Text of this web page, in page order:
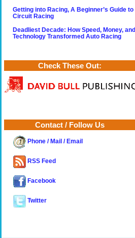
Getting into Racing, A Beginner’s Guide to
Circuit Racing
Deadliest Decade: How Speed, Money, and
Technology Transformed Auto Racing
Check These Out:
Contact / Follow Us
Phone / Mail / Email
RSS Feed
Facebook
Twitter